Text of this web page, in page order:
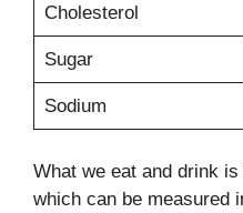
Cholesterol
Sugar
Sodium
What we eat and drink
which can be measured